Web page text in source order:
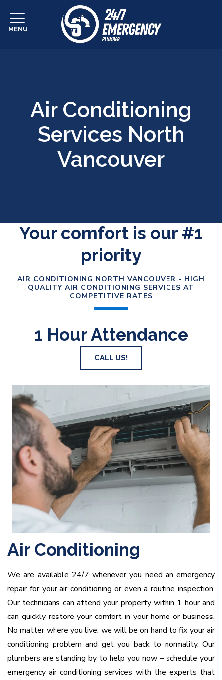
MENU
Air Conditioning
Services North
Vancouver
Your comfort is our #1
priority
AIR CONDITIONING NORTH VANCOUVER - HIGH
QUALITY AIR CONDITIONING SERVICES AT
COMPETITIVE RATES
1 Hour Attendance
CALL US!
Air Conditioning
We are available 24/7 whenever you need an emergency
repair for your air conditioning or even a routine inspection.
Our technicians can attend your property within 1 hour and
can quickly restore your comfort in your home or business.
No matter where you live, we will be on hand to fix your air
conditioning problem and get you back to normality. Our
plumbers are standing by to help you now – schedule your
emergency air conditioning services with the experts that